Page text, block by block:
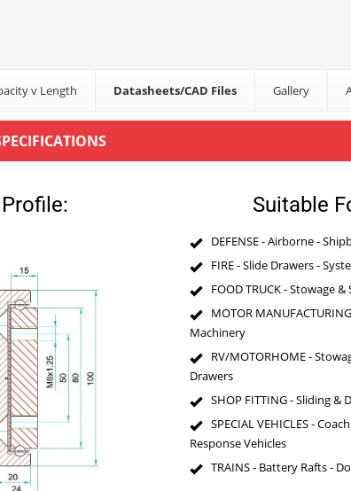
v Length Datasheets/CAD Files Gallery
Profile: Suitable
DEFENSE - Airborne -
FIRE - Slide Drawers -
FOOD TRUCK - Stowage
MOTOR
Machinery
RV/MOTORHOME -
Drawers
SHOP FITTING - Sliding &
SPECIAL VEHICLES -
Response Vehicles
TRAINS - Battery Rafts -